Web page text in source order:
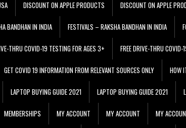
DISCOUNT ON APPLE PRODUCTS DISCOUNT ON APPLE
BANDHAN IN INDIA FESTIVALS – RAKSHA BANDHAN IN INDIA
THRU COVID-19 TESTING FOR AGES 3+ FREE DRIVE-THRU
GET COVID 19 INFORMATION FROM RELEVANT SOURCES ONLY HOW
LAPTOP BUYING GUIDE 2021 LAPTOP BUYING GUIDE 2021
MEMBERSHIPS MY ACCOUNT MY ACCOUNT MY